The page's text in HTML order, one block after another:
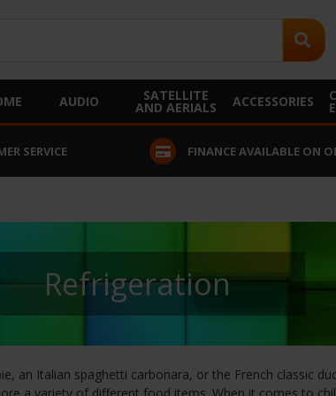
AUDIO SATELLITE
AND AERIALS ACCESSORIES
FINANCE AVAILABLE ON ORDERS OVER
Refrigeration
Italian spaghetti carbonara, or the French classic